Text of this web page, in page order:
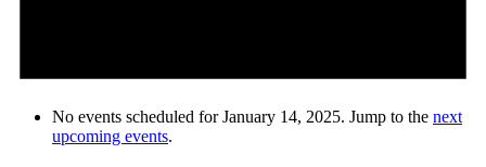
No events scheduled for January 14, 2025. Jump to the next
upcoming events.